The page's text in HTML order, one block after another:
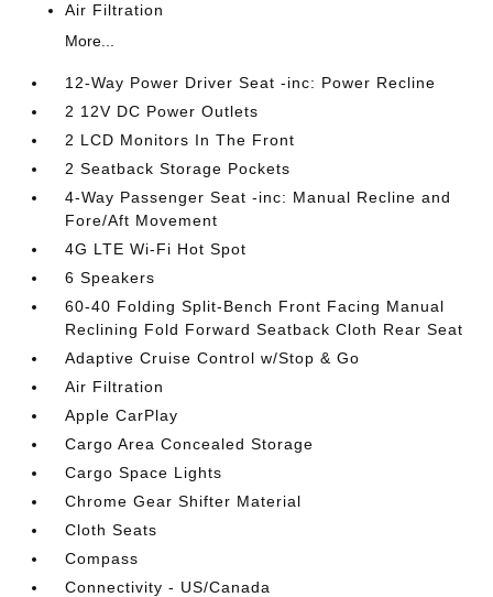
Air Filtration
More...
12-Way Power Driver Seat -inc: Power Recline
2 12V DC Power Outlets
2 LCD Monitors In The Front
2 Seatback Storage Pockets
4-Way Passenger Seat -inc: Manual Recline and
Fore/Aft Movement
4G LTE Wi-Fi Hot Spot
6 Speakers
60-40 Folding Split-Bench Front Facing Manual
Reclining Fold Forward Seatback Cloth Rear Seat
Adaptive Cruise Control w/Stop & Go
Air Filtration
Apple CarPlay
Cargo Area Concealed Storage
Cargo Space Lights
Chrome Gear Shifter Material
Cloth Seats
Compass
Connectivity - US/Canada